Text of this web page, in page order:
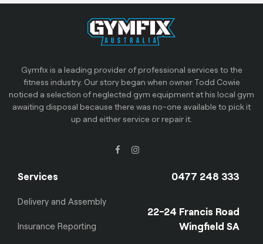
Gymfix is a leading provider of professional services to the
fitness industry. Our story began when owner Todd Cowie
noticed a selection of neglected gym equipment at his local gym
awaiting disposal because there was no-one available to pick it
up and either service or repair it.
Services
Delivery and Assembly
Insurance Reporting
0477 248 333
22-24 Francis Road
Wingfield SA